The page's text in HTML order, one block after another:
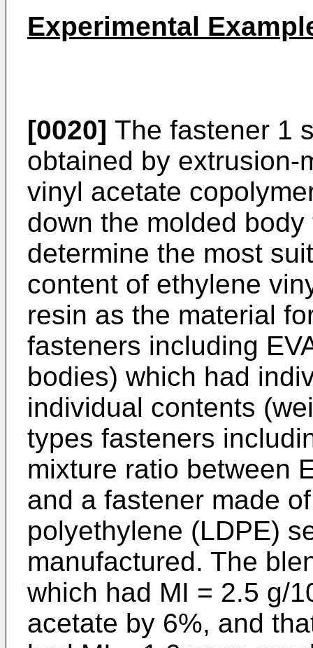
Experimental
[0020] The fastener 1
obtained by extrusion-
vinyl acetate
down the molded
determine the most
content of ethylene
resin as the material
fasteners including
bodies) which had
individual contents
types fasteners
mixture ratio between
and a fastener made
polyethylene (LDPE)
manufactured. The
which had MI = 2.5 g/
acetate by 6%, and